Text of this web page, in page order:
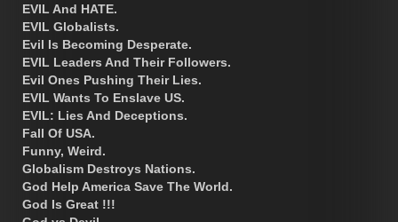
EVIL And HATE.
EVIL Globalists.
Evil Is Becoming Desperate.
EVIL Leaders And Their Followers.
Evil Ones Pushing Their Lies.
EVIL Wants To Enslave US.
EVIL: Lies And Deceptions.
Fall Of USA.
Funny, Weird.
Globalism Destroys Nations.
God Help America Save The World.
God Is Great !!!